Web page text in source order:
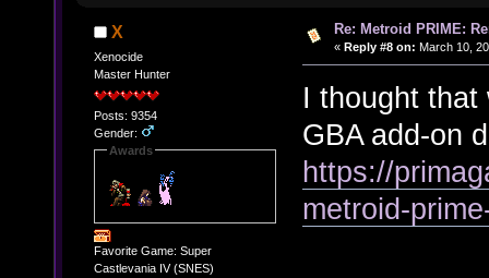
X
Xenocide
Master Hunter
Posts: 9354
Gender:
Awards
Favorite Game: Super
Castlevania IV (SNES)
Re: Metroid PRIME:
« Reply #8 on: March 10,
I thought that
GBA add-on
https://
metroid-